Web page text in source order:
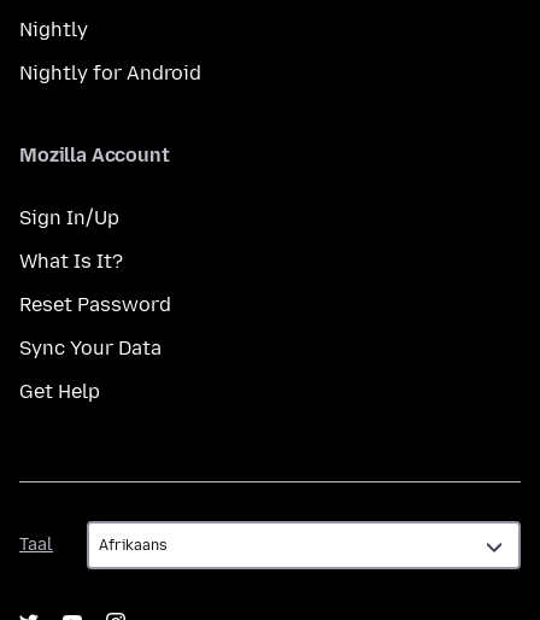
Nightly
Nightly for Android
Mozilla Account
Sign In/Up
What Is It?
Reset Password
Sync Your Data
Get Help
Taal
Taal